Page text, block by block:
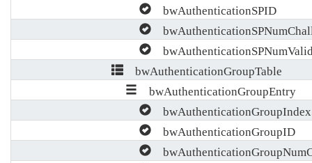
bwAuthenticationSPID
bwAuthenticationGroupTable
bwAuthenticationGroupEntry
bwAuthenticationGroupIndex
bwAuthenticationGroupID